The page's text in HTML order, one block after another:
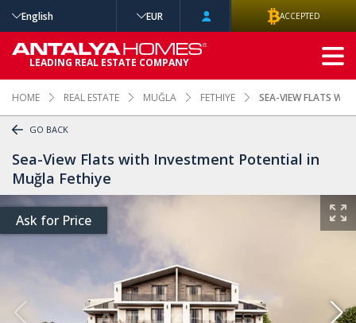
HOME REAL ESTATE MUĞLA FETHIYE SEA-VIEW FLATS
GO BACK
Sea-View Flats with Investment Potential in
Muğla Fethiye
Ask for Price
English EUR ACCEPTED
LEADING REAL ESTATE COMPANY
ADVANCED
SEARCH